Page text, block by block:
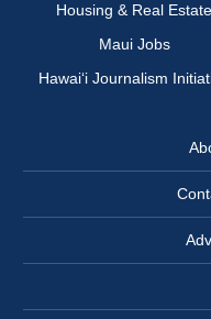
Housing & Real Estate
Maui Jobs
Hawai‘i Journalism